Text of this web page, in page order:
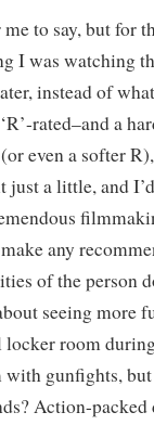
to say, but for
I was watching
instead of
rated–and a
even a softer
just a little, and
any
of the person
seeing
room
with gunfights,
Action-